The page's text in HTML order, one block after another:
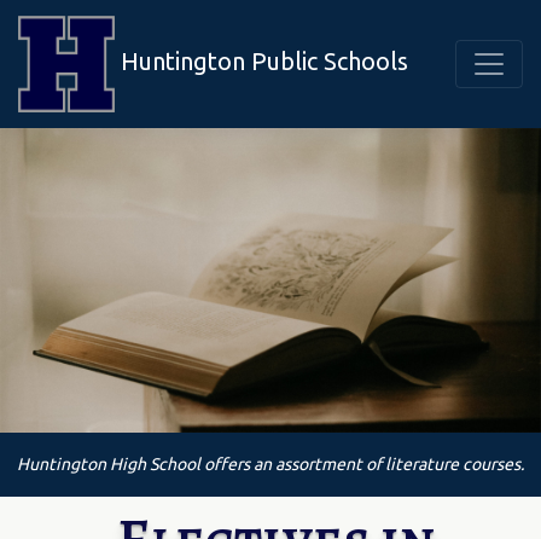
Huntington Public Schools
Huntington High School offers an assortment of literature courses.